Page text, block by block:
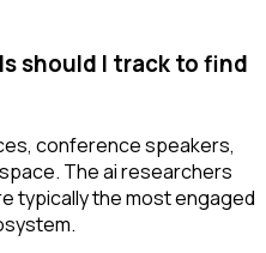
should I track to find
conference speakers,
The ai researchers
typically the most engaged